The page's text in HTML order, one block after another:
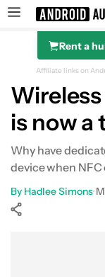
SearchRent a
Affiliate links on
is now a
Why have
device when
By Hadlee Simons•